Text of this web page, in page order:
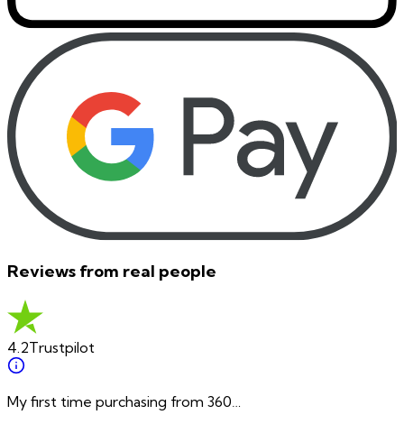
Reviews from real people
4.2Trustpilot
My first time purchasing from 360…